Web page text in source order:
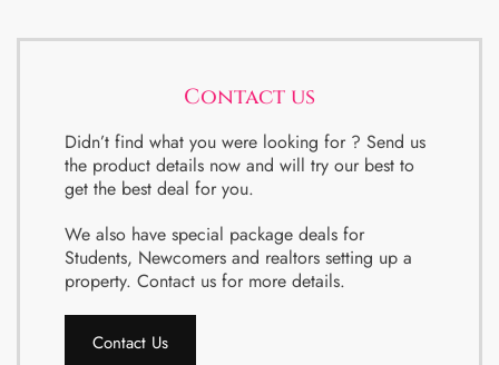
Contact us
Didn’t find what you were looking for ? Send us
the product details now and will try our best to
get the best deal for you.
We also have special package deals for
Students, Newcomers and realtors setting up a
property. Contact us for more details.
Contact Us